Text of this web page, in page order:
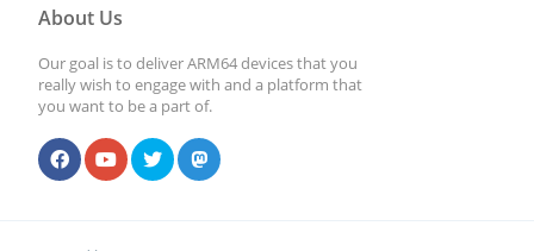
About Us
Our goal is to deliver ARM64 devices that you
really wish to engage with and a platform that
you want to be a part of.